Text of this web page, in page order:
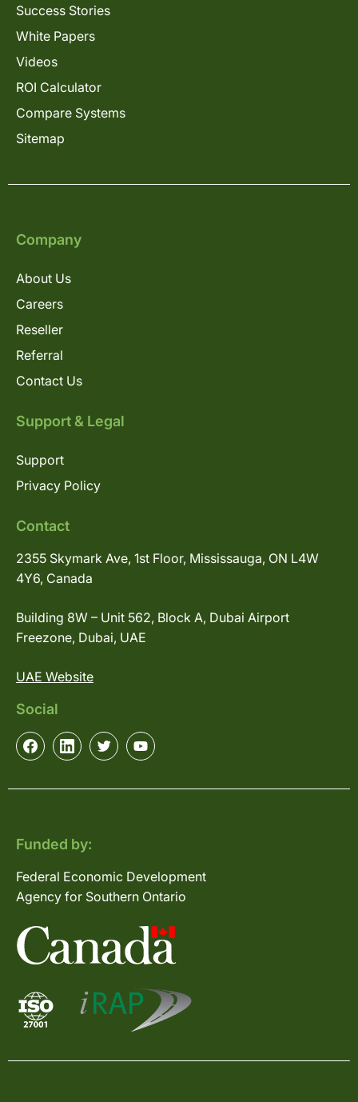
Success Stories
White Papers
Videos
ROI Calculator
Compare Systems
Sitemap
Company
About Us
Careers
Reseller
Referral
Contact Us
Support & Legal
Support
Privacy Policy
Contact
2355 Skymark Ave, 1st Floor, Mississauga, ON L4W
4Y6, Canada
Building 8W – Unit 562, Block A, Dubai Airport
Freezone, Dubai, UAE
UAE Website
Social
Funded by:
Federal Economic Development
Agency for Southern Ontario